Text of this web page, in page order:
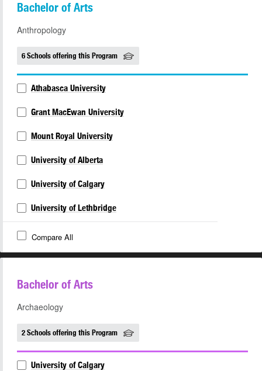
Bachelor of Arts
Anthropology
6 Schools offering this Program
Athabasca University
Grant MacEwan University
Mount Royal University
University of Alberta
University of Calgary
University of Lethbridge
Compare All
Bachelor of Arts
Archaeology
2 Schools offering this Program
University of Calgary